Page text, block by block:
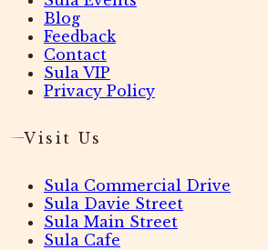
Blog
Feedback
Contact
Sula VIP
Privacy Policy
Visit Us
Sula Commercial Drive
Sula Davie Street
Sula Main Street
Sula Cafe